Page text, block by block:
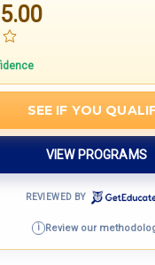
SEE IF YOU
VIEW PROGRAMS
REVIEWED BY
i Review our